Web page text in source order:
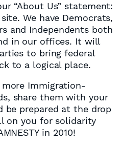
“About Us” statement:
We have Democrats,
and Independents both
in our offices. It will
to bring federal
to a logical place.
Immigration-
share them with your
be prepared at the drop
on you for solidarity
in 2010!